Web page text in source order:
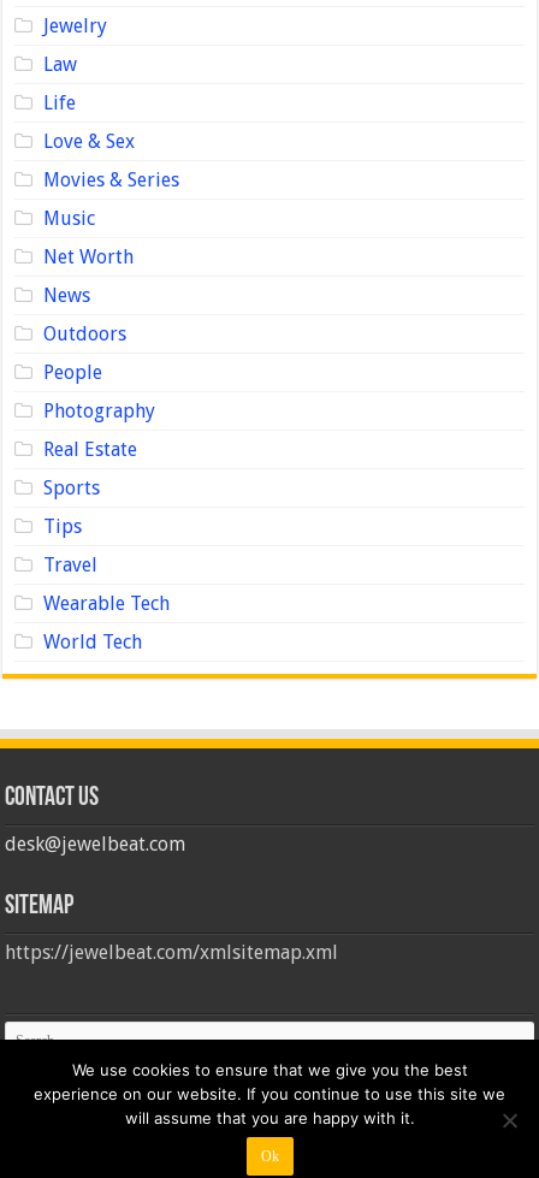
Jewelry
Law
Life
Love & Sex
Movies & Series
Music
Net Worth
News
Outdoors
People
Photography
Real Estate
Sports
Tips
Travel
Wearable Tech
World Tech
Contact us
desk@jewelbeat.com
Sitemap
https://jewelbeat.com/xmlsitemap.xml
© Copyright 2026, All Rights Reserved
We use cookies to ensure that we give you the best
experience on our website. If you continue to use this site we
will assume that you are happy with it.
Ok